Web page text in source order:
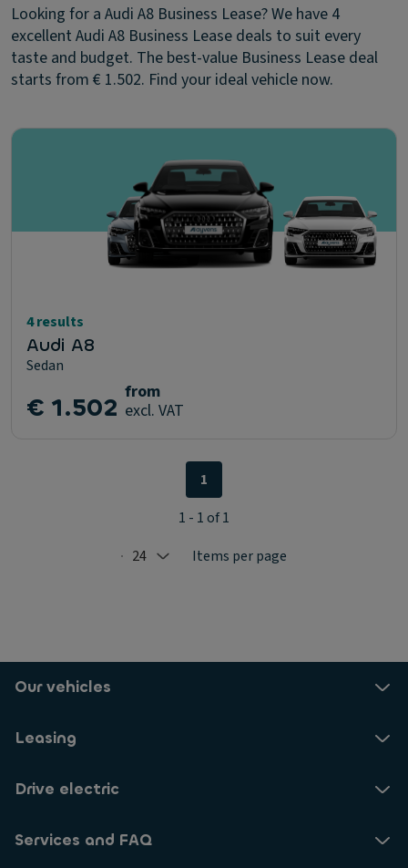
Looking for a Audi A8 Business Lease? We have 4
excellent Audi A8 Business Lease deals to suit every
taste and budget. The best-value Business Lease deal
starts from € 1.502. Find your ideal vehicle now.
4 results
Audi A8
Sedan
€ 1.502 from
excl. VAT
Selected: 24
24 Items per page
1
1 - 1 of 1
Our vehicles
Leasing
Drive electric
Services and FAQ